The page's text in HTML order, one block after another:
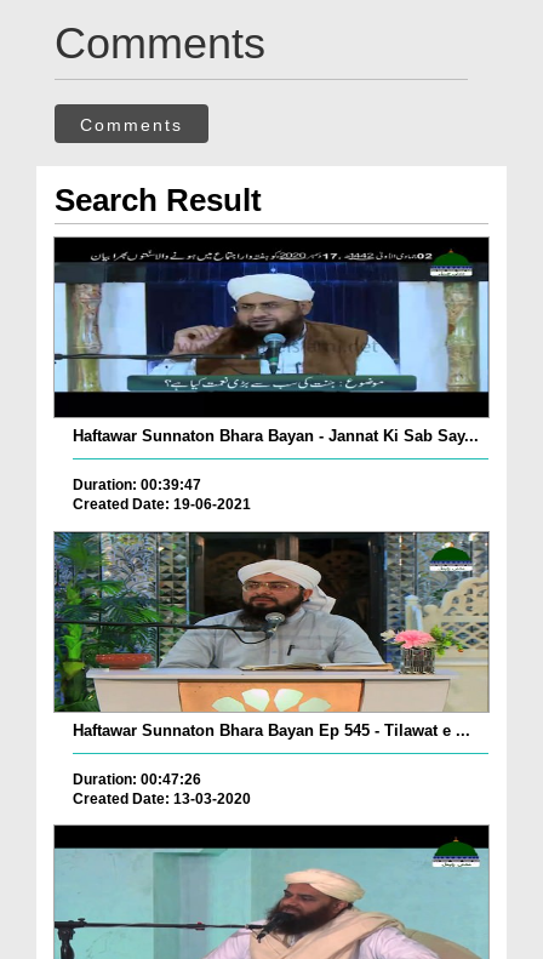
Comments
Comments
Search Result
Haftawar Sunnaton Bhara Bayan - Jannat Ki Sab Say...
Duration: 00:39:47
Created Date: 19-06-2021
Haftawar Sunnaton Bhara Bayan Ep 545 - Tilawat e ...
Duration: 00:47:26
Created Date: 13-03-2020